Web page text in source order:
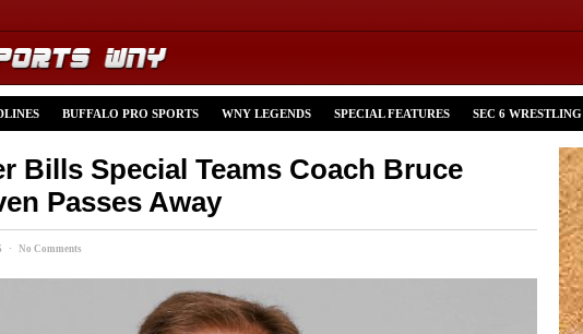
BUFFALO PRO SPORTS WNY LEGENDS SPECIAL FEATURES SEC 6 WRESTLING
Bills Special Teams Coach Bruce
Passes Away
· No Comments